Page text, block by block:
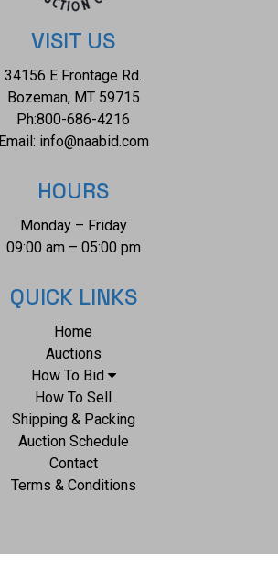
VISIT US
34156 E Frontage Rd.
Bozeman, MT 59715
Ph:800-686-4216
Email: info@naabid.com
HOURS
Monday – Friday
09:00 am – 05:00 pm
QUICK LINKS
Home
Auctions
How To Bid
How To Sell
Shipping & Packing
Auction Schedule
Contact
Terms & Conditions